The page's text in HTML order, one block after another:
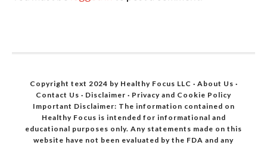
Copyright text 2024 by Healthy Focus LLC · About Us ·
Contact Us · Disclaimer · Privacy and Cookie Policy
Important Disclaimer: The information contained on
Healthy Focus is intended for informational and
educational purposes only. Any statements made on this
website have not been evaluated by the FDA and any